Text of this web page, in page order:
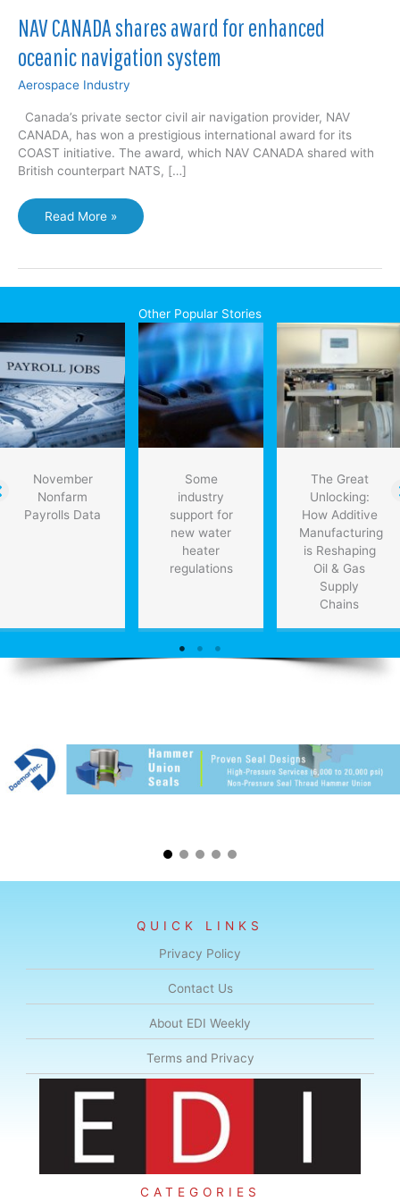
NAV CANADA shares award for enhanced
oceanic navigation system
Aerospace Industry
Canada’s private sector civil air navigation provider, NAV
CANADA, has won a prestigious international award for its
COAST initiative. The award, which NAV CANADA shared with
British counterpart NATS, […]
NAV
CANADA
award
for
oceanic
navigation
system
Read More »
Other Popular Stories
November
Nonfarm
Payrolls Data
Some
industry
support for
new water
heater
regulations
The Great
Unlocking:
How Additive
Manufacturing
is Reshaping
Oil & Gas
Supply
Chains
QUICK LINKS
Privacy Policy
Contact Us
About EDI Weekly
Terms and Privacy
CATEGORIES